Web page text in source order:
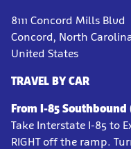
8111 Concord Mills Blvd
Concord, North
United States
TRAVEL BY CAR
From I-85 Southbound
Take Interstate I-85 to
RIGHT off the ramp.